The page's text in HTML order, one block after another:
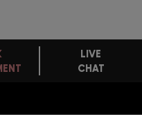
LIVE
CHAT